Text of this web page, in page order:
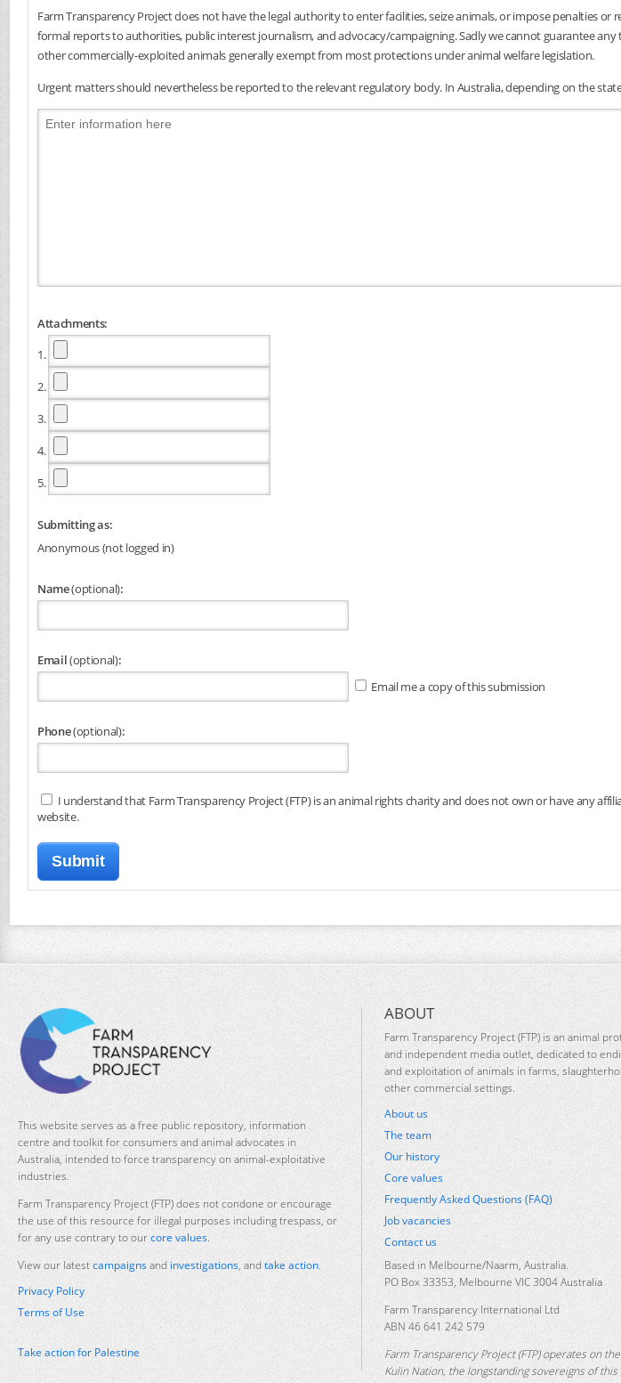
Farm Transparency Project does not have the legal authority to enter facilities, seize animals, or impose penalties
formal reports to authorities, public interest journalism, and advocacy/campaigning. Sadly we cannot guarantee
other commercially-exploited animals generally exempt from most protections under animal welfare legislation.
Urgent matters should nevertheless be reported to the relevant regulatory body. In Australia, depending on the
Attachments:
1.
2.
3.
4.
5.
Submitting as:
Anonymous (not logged in)
Name(optional):
Email(optional):
Email me a copy of this submission
Phone(optional):
I understand that Farm Transparency Project (FTP) is an animal rights charity and does not own or have any
website.
This website serves as a free public repository, information
centre and toolkit for consumers and animal advocates in
Australia, intended to force transparency on animal-exploitative
industries.
Farm Transparency Project (FTP) does not condone or encourage
the use of this resource for illegal purposes including trespass, or
for any use contrary to ourcore values.
View our latestcampaignsand investigations, and take action.
Privacy Policy
Terms of Use
Take action for Palestine
ABOUT
Farm Transparency Project (FTP) is an animal
and independent media outlet, dedicated to
and exploitation of animals in farms,
other commercial settings.
About us
The team
Our history
Core values
Frequently Asked Questions (FAQ)
Job vacancies
Contact us
Based in Melbourne/Naarm, Australia.
PO Box 33353, Melbourne VIC 3004 Australia
Farm Transparency International Ltd
ABN 46 641 242 579
Farm Transparency Project (FTP) operates on
Kulin Nation, the longstanding sovereigns of this